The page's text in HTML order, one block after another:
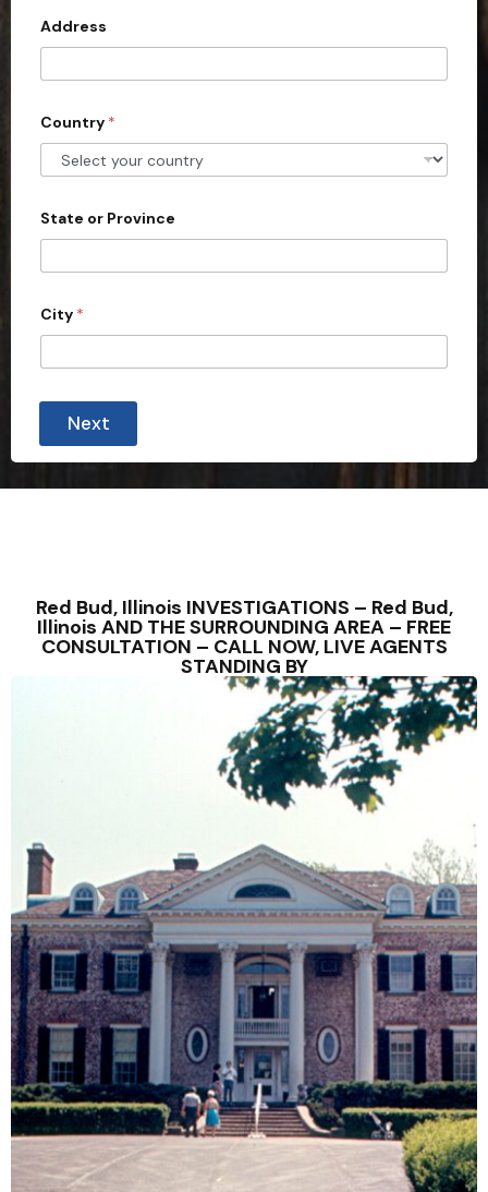
d
S
t
e
s
1
Address
Country *
State or Province
City *
Next
Red Bud, Illinois INVESTIGATIONS – Red Bud,
Illinois AND THE SURROUNDING AREA – FREE
CONSULTATION – CALL NOW, LIVE AGENTS
STANDING BY